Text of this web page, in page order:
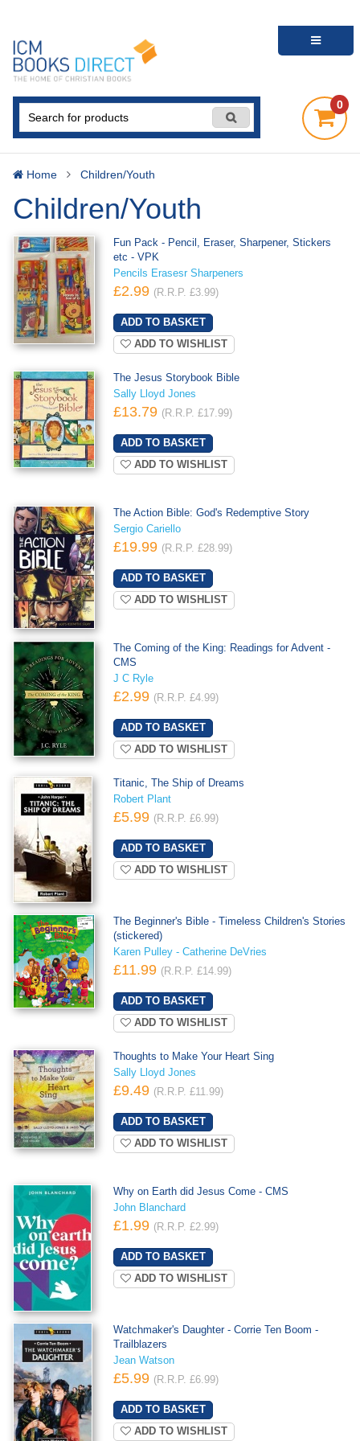
0
Home Children/Youth
Children/Youth
Fun Pack - Pencil, Eraser, Sharpener, Stickers
etc - VPK
Pencils Erasesr Sharpeners
£2.99 (R.R.P. £3.99)
ADD TO WISHLIST
The Jesus Storybook Bible
Sally Lloyd Jones
£13.79 (R.R.P. £17.99)
ADD TO WISHLIST
The Action Bible: God's Redemptive Story
Sergio Cariello
£19.99 (R.R.P. £28.99)
ADD TO WISHLIST
The Coming of the King: Readings for Advent -
CMS
J C Ryle
£2.99 (R.R.P. £4.99)
ADD TO WISHLIST
Titanic, The Ship of Dreams
Robert Plant
£5.99 (R.R.P. £6.99)
ADD TO WISHLIST
The Beginner's Bible - Timeless Children's Stories
(stickered)
Karen Pulley - Catherine DeVries
£11.99 (R.R.P. £14.99)
ADD TO WISHLIST
Thoughts to Make Your Heart Sing
Sally Lloyd Jones
£9.49 (R.R.P. £11.99)
ADD TO WISHLIST
Why on Earth did Jesus Come - CMS
John Blanchard
£1.99 (R.R.P. £2.99)
ADD TO WISHLIST
Watchmaker's Daughter - Corrie Ten Boom -
Trailblazers
Jean Watson
£5.99 (R.R.P. £6.99)
ADD TO WISHLIST